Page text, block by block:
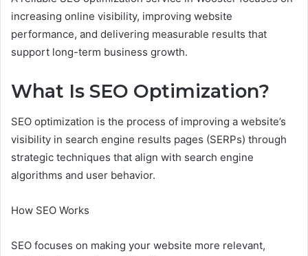
increasing online visibility, improving website
performance, and delivering measurable results that
support long-term business growth.
What Is SEO Optimization?
SEO optimization is the process of improving a website’s
visibility in search engine results pages (SERPs) through
strategic techniques that align with search engine
algorithms and user behavior.
How SEO Works
SEO focuses on making your website more relevant,